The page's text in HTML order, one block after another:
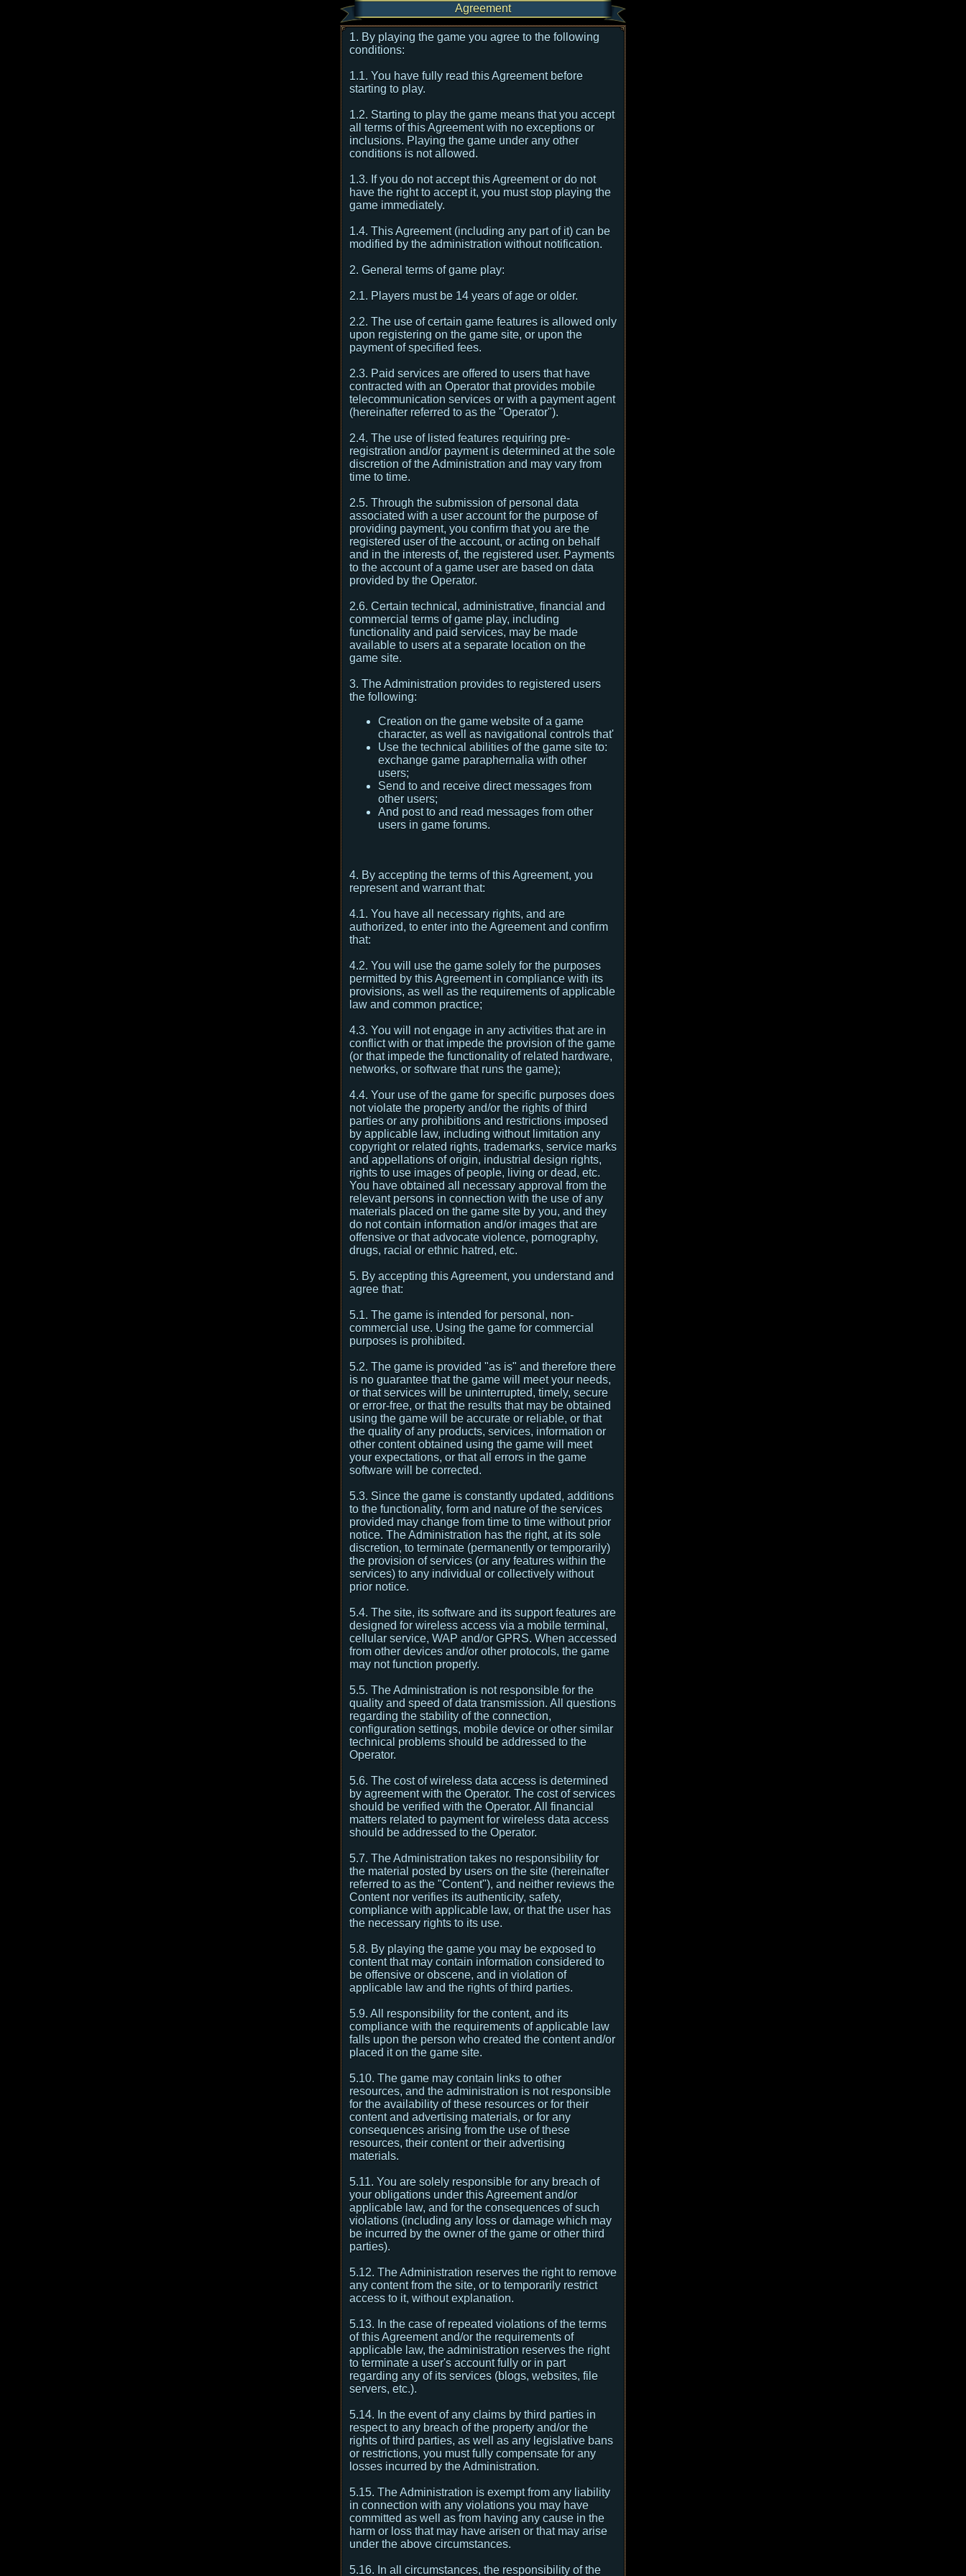
Agreement
1. By playing the game you agree to the following
conditions:
1.1. You have fully read this Agreement before
starting to play.
1.2. Starting to play the game means that you accept
all terms of this Agreement with no exceptions or
inclusions. Playing the game under any other
conditions is not allowed.
1.3. If you do not accept this Agreement or do not
have the right to accept it, you must stop playing the
game immediately.
1.4. This Agreement (including any part of it) can be
modified by the administration without notification.
2. General terms of game play:
2.1. Players must be 14 years of age or older.
2.2. The use of certain game features is allowed only
upon registering on the game site, or upon the
payment of specified fees.
2.3. Paid services are offered to users that have
contracted with an Operator that provides mobile
telecommunication services or with a payment agent
(hereinafter referred to as the "Operator").
2.4. The use of listed features requiring pre-
registration and/or payment is determined at the sole
discretion of the Administration and may vary from
time to time.
2.5. Through the submission of personal data
associated with a user account for the purpose of
providing payment, you confirm that you are the
registered user of the account, or acting on behalf
and in the interests of, the registered user. Payments
to the account of a game user are based on data
provided by the Operator.
2.6. Certain technical, administrative, financial and
commercial terms of game play, including
functionality and paid services, may be made
available to users at a separate location on the
game site.
3. The Administration provides to registered users
the following:
Creation on the game website of a game
character, as well as navigational controls that'
Use the technical abilities of the game site to:
exchange game paraphernalia with other
users;
Send to and receive direct messages from
other users;
And post to and read messages from other
users in game forums.
4. By accepting the terms of this Agreement, you
represent and warrant that:
4.1. You have all necessary rights, and are
authorized, to enter into the Agreement and confirm
that:
4.2. You will use the game solely for the purposes
permitted by this Agreement in compliance with its
provisions, as well as the requirements of applicable
law and common practice;
4.3. You will not engage in any activities that are in
conflict with or that impede the provision of the game
(or that impede the functionality of related hardware,
networks, or software that runs the game);
4.4. Your use of the game for specific purposes does
not violate the property and/or the rights of third
parties or any prohibitions and restrictions imposed
by applicable law, including without limitation any
copyright or related rights, trademarks, service marks
and appellations of origin, industrial design rights,
rights to use images of people, living or dead, etc.
You have obtained all necessary approval from the
relevant persons in connection with the use of any
materials placed on the game site by you, and they
do not contain information and/or images that are
offensive or that advocate violence, pornography,
drugs, racial or ethnic hatred, etc.
5. By accepting this Agreement, you understand and
agree that:
5.1. The game is intended for personal, non-
commercial use. Using the game for commercial
purposes is prohibited.
5.2. The game is provided "as is" and therefore there
is no guarantee that the game will meet your needs,
or that services will be uninterrupted, timely, secure
or error-free, or that the results that may be obtained
using the game will be accurate or reliable, or that
the quality of any products, services, information or
other content obtained using the game will meet
your expectations, or that all errors in the game
software will be corrected.
5.3. Since the game is constantly updated, additions
to the functionality, form and nature of the services
provided may change from time to time without prior
notice. The Administration has the right, at its sole
discretion, to terminate (permanently or temporarily)
the provision of services (or any features within the
services) to any individual or collectively without
prior notice.
5.4. The site, its software and its support features are
designed for wireless access via a mobile terminal,
cellular service, WAP and/or GPRS. When accessed
from other devices and/or other protocols, the game
may not function properly.
5.5. The Administration is not responsible for the
quality and speed of data transmission. All questions
regarding the stability of the connection,
configuration settings, mobile device or other similar
technical problems should be addressed to the
Operator.
5.6. The cost of wireless data access is determined
by agreement with the Operator. The cost of services
should be verified with the Operator. All financial
matters related to payment for wireless data access
should be addressed to the Operator.
5.7. The Administration takes no responsibility for
the material posted by users on the site (hereinafter
referred to as the "Content"), and neither reviews the
Content nor verifies its authenticity, safety,
compliance with applicable law, or that the user has
the necessary rights to its use.
5.8. By playing the game you may be exposed to
content that may contain information considered to
be offensive or obscene, and in violation of
applicable law and the rights of third parties.
5.9. All responsibility for the content, and its
compliance with the requirements of applicable law
falls upon the person who created the content and/or
placed it on the game site.
5.10. The game may contain links to other
resources, and the administration is not responsible
for the availability of these resources or for their
content and advertising materials, or for any
consequences arising from the use of these
resources, their content or their advertising
materials.
5.11. You are solely responsible for any breach of
your obligations under this Agreement and/or
applicable law, and for the consequences of such
violations (including any loss or damage which may
be incurred by the owner of the game or other third
parties).
5.12. The Administration reserves the right to remove
any content from the site, or to temporarily restrict
access to it, without explanation.
5.13. In the case of repeated violations of the terms
of this Agreement and/or the requirements of
applicable law, the administration reserves the right
to terminate a user's account fully or in part
regarding any of its services (blogs, websites, file
servers, etc.).
5.14. In the event of any claims by third parties in
respect to any breach of the property and/or the
rights of third parties, as well as any legislative bans
or restrictions, you must fully compensate for any
losses incurred by the Administration.
5.15. The Administration is exempt from any liability
in connection with any violations you may have
committed as well as from having any cause in the
harm or loss that may have arisen or that may arise
under the above circumstances.
5.16. In all circumstances, the responsibility of the